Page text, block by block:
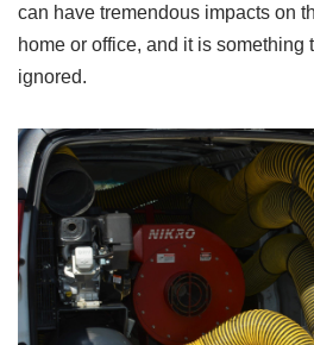
can have tremendous impacts on
home or office, and it is something
ignored.